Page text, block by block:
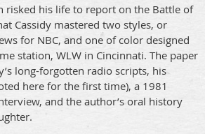
risked his life to report on the Battle of
Cassidy mastered two styles, or
for NBC, and one of color designed
station, WLW in Cincinnati. The paper
long-forgotten radio scripts, his
here for the first time), a 1981
and the author’s oral history